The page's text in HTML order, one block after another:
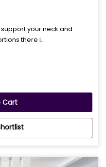
your neck and
there i..
Cart